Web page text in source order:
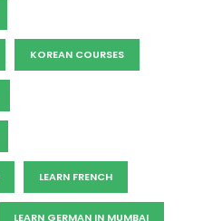
KOREAN COURSES
LEARN FRENCH
LEARN GERMAN IN MUMBAI